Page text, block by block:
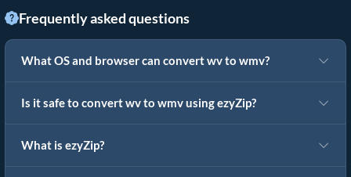
Frequently asked questions
What OS and browser can convert wv to wmv?
Is it safe to convert wv to wmv using ezyZip?
What is ezyZip?